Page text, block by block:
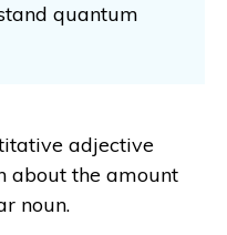
quantum
adjective
about the amount
noun.